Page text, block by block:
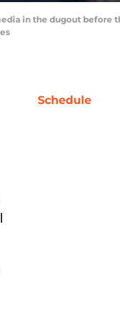
in the dugout before
Schedule